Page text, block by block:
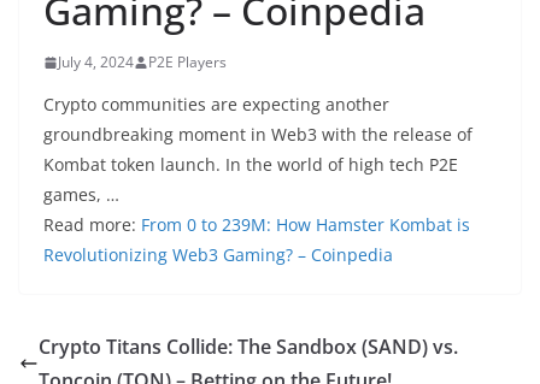
July 4, 2024 P2E Players
Crypto communities are expecting another
groundbreaking moment in Web3 with the release of
Kombat token launch. In the world of high tech P2E
games, …
Read more: From 0 to 239M: How Hamster Kombat is
Revolutionizing Web3 Gaming? – Coinpedia
Crypto Titans Collide: The Sandbox (SAND) vs.